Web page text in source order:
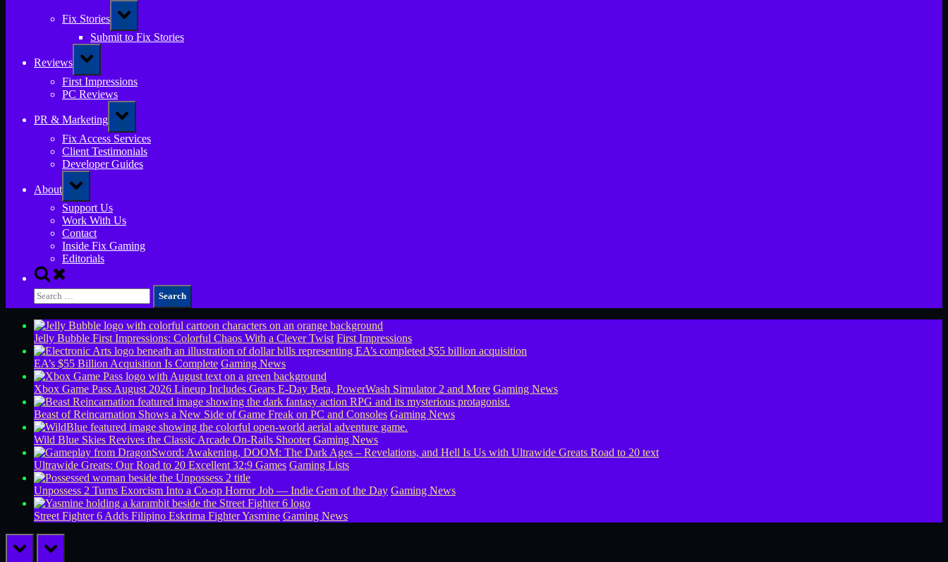
Fix Stories
Toggle
sub-
menu
Submit to Fix Stories
Reviews
Toggle
sub-
menu
First Impressions
PC Reviews
PR & Marketing
Toggle
sub-
menu
Fix Access Services
Client Testimonials
Developer Guides
About
Toggle
sub-
menu
Support Us
Work With Us
Contact
Inside Fix Gaming
Editorials
Toggle
search
form
Search
for:
Jelly Bubble First Impressions: Colorful Chaos With a Clever Twist First Impressions
EA’s $55 Billion Acquisition Is Complete Gaming News
Xbox Game Pass August 2026 Lineup Includes Gears E-Day Beta, PowerWash Simulator 2 and More Gaming News
Beast of Reincarnation Shows a New Side of Game Freak on PC and Consoles Gaming News
Wild Blue Skies Revives the Classic Arcade On-Rails Shooter Gaming News
Ultrawide Greats: Our Road to 20 Excellent 32:9 Games Gaming Lists
Unpossess 2 Turns Exorcism Into a Co-op Horror Job — Indie Gem of the Day Gaming News
Street Fighter 6 Adds Filipino Eskrima Fighter Yasmine Gaming News
prev next